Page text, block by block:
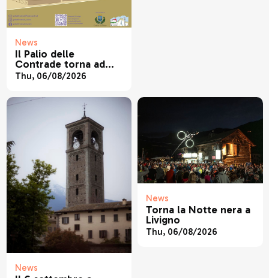
News
Il Palio delle
Contrade torna ad
animare Sondrio
Thu, 06/08/2026
News
News
Torna la Notte nera a
Livigno
Thu, 06/08/2026